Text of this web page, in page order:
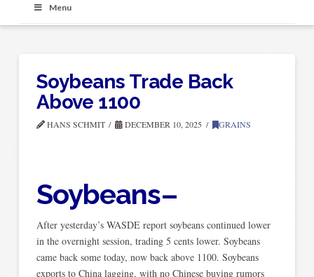
Menu
Soybeans Trade Back
Above 1100
HANS SCHMIT DECEMBER 10, 2025 GRAINS
Soybeans–
After yesterday’s WASDE report soybeans continued lower
in the overnight session, trading 5 cents lower. Soybeans
came back some today, now back above 1100. Soybeans
exports to China lagging, with no Chinese buying rumors